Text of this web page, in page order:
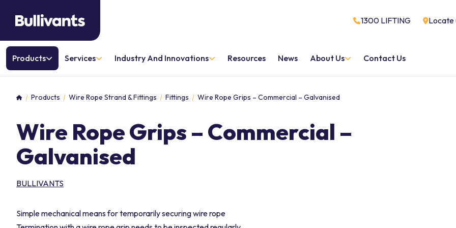
1300 LIFTING Locate
Products Services Industry And Innovations Resources News About Us Contact Us
HomeProducts Wire Rope Strand & Fittings Fittings Wire Rope Grips – Commercial – Galvanised
Wire Rope Grips – Commercial –
Galvanised
BULLIVANTS
Simple mechanical means for temporarily securing wire rope